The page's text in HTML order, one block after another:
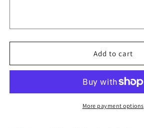
Baby
Comforter
Rattle
Baby
Comforter
Rattle
Add to cart
More payment options